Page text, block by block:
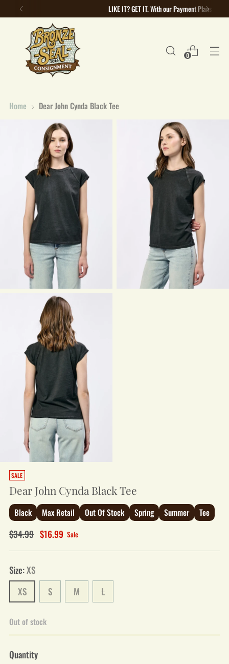
LIKE IT? GET IT. With our Payment Plans
0
Home Dear John Cynda Black Tee
SALE
Dear John Cynda Black Tee
Black Max Retail Out Of Stock Spring Summer Tee
Regular
$34.99 $16.99 Sale
Size:XS
XS
S M L
Out of stock
Quantity